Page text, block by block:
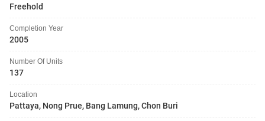
Freehold
Completion Year
2005
Number Of Units
137
Location
Pattaya, Nong Prue, Bang Lamung, Chon Buri